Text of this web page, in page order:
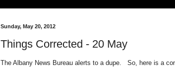
Sunday, May 20, 2012
Things Corrected - 20 May
The Albany News Bureau alerts to a dupe. So, here is a